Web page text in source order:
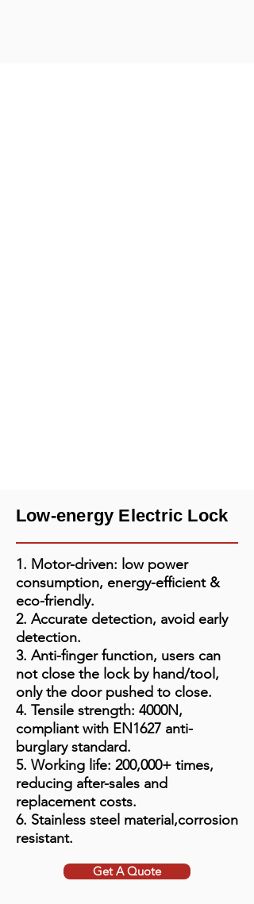
Low-energy Electric Lock
1. Motor-driven: low power
consumption, energy-efficient &
eco-friendly.
2. Accurate detection, avoid early
detection.
3. Anti-finger function, users can
not close the lock by hand/tool,
only the door pushed to close.
4. Tensile strength: 4000N,
compliant with EN1627 anti-
burglary standard.
5. Working life: 200,000+ times,
reducing after-sales and
replacement costs.
6. Stainless steel material,corrosion
resistant.
Get A Quote